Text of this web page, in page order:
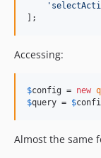
'
];
Accessing:
$config = new
$query = $
Almost the same